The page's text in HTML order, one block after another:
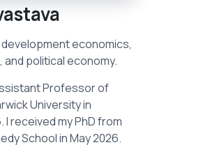
economics,
political economy.
Professor of
University in
received my PhD from
School in May 2026.